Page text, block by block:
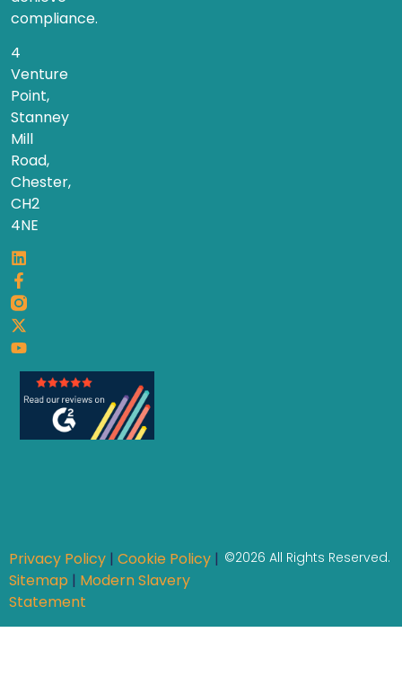
compliance.
4
Venture
Point,
Stanney
Mill
Road,
Chester,
CH2
4NE
Privacy Policy | Cookie Policy |
Sitemap | Modern Slavery
Statement
©2026 All Rights Reserved.